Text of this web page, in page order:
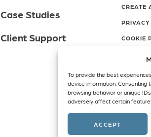
To provide the best
device information. Consenting
browsing behavior or unique
adversely affect certain
ACCEPT
Case Studies
Client Support
CREATE
COOKIE